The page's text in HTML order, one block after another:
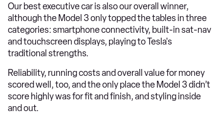
Our best executive car is also our overall winner,
although the Model 3 only topped the tables in three
categories: smartphone connectivity, built-in sat-nav
and touchscreen displays, playing to Tesla's
traditional strengths.
Reliability, running costs and overall value for money
scored well, too, and the only place the Model 3 didn’t
score highly was for fit and finish, and styling inside
and out.